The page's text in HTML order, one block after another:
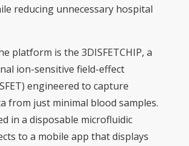
reducing unnecessary hospital
platform is the 3DISFETCHIP, a
ion-sensitive field-effect
engineered to capture
from just minimal blood samples.
in a disposable microfluidic
to a mobile app that displays